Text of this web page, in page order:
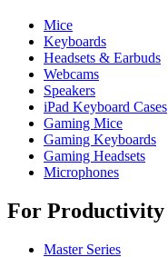
Mice
Keyboards
Headsets & Earbuds
Webcams
Speakers
iPad Keyboard Cases
Gaming Mice
Gaming Keyboards
Gaming Headsets
Microphones
For Productivity
Master Series